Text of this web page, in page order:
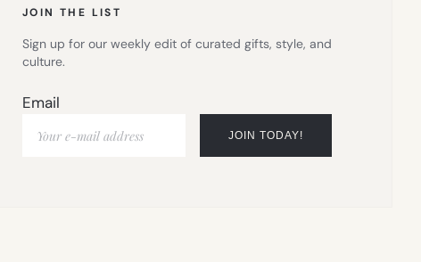
JOIN THE LIST
Sign up for our weekly edit of curated gifts, style, and
culture.
Email